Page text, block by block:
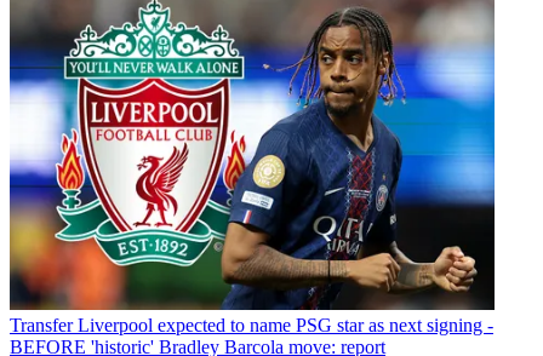
Transfer Liverpool expected to name PSG star as next signing -
BEFORE 'historic' Bradley Barcola move: report